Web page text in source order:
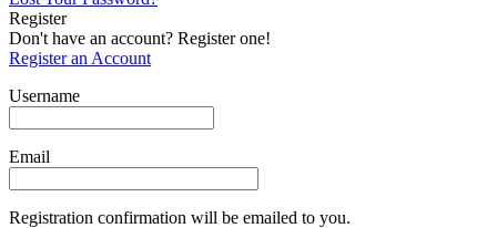
Register
Don't have an account? Register one!
Register an Account
Username
Email
Registration confirmation will be emailed to you.